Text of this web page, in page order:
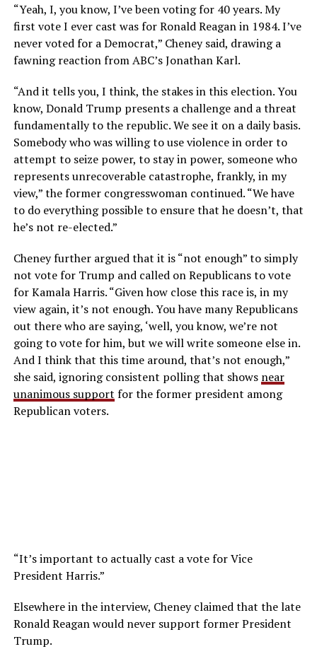
“Yeah, I, you know, I’ve been voting for 40 years. My
first vote I ever cast was for Ronald Reagan in 1984. I’ve
never voted for a Democrat,” Cheney said, drawing a
fawning reaction from ABC’s Jonathan Karl.
“And it tells you, I think, the stakes in this election.You
know, Donald Trump presents a challenge and a threat
fundamentally to the republic.We see it on a daily basis.
Somebody who was willing to use violence in order to
attempt to seize power, to stay inpower, someone who
represents unrecoverable catastrophe, frankly, in my
view,” the former congresswoman continued. “We have
to do everything possible to ensure that he doesn’t, that
he’s not re-elected.”
Cheney further argued that it is “not enough” to simply
not vote for Trump and called on Republicans to vote
for Kamala Harris. “Given how close this race is, in my
view again, it’s not enough.You have many Republicans
out there who are saying, ‘well, you know, we’re not
going tovote for him, but we will write someone else in.
And I think that this time around, that’s not enough,”
she said, ignoring consistent polling that shows near
unanimous support for the former president among
Republican voters.
“It’s important to actually cast a vote for Vice
President Harris.”
Elsewhere in the interview, Cheney claimed that the late
Ronald Reagan would never support former President
Trump.